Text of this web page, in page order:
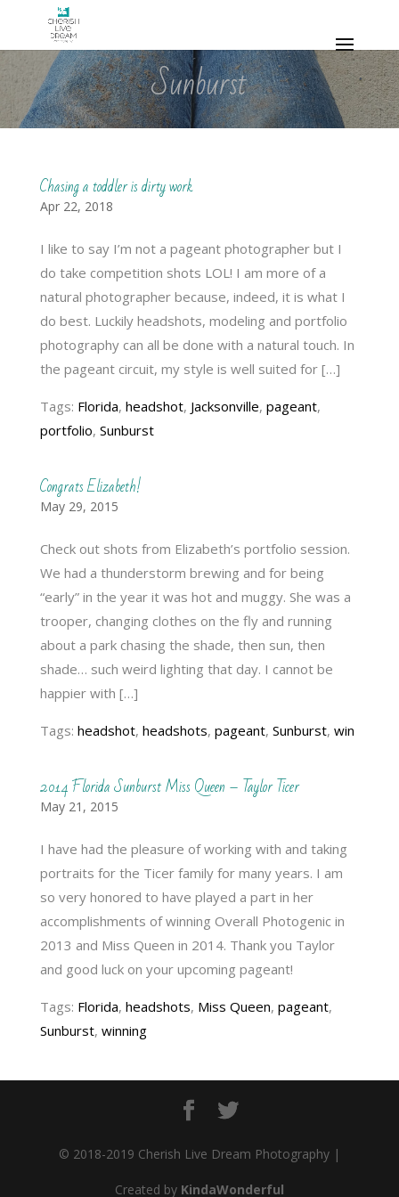
Sunburst
Chasing a toddler is dirty work
Apr 22, 2018
I like to say I’m not a pageant photographer but I
do take competition shots LOL! I am more of a
natural photographer because, indeed, it is what I
do best. Luckily headshots, modeling and portfolio
photography can all be done with a natural touch. In
the pageant circuit, my style is well suited for […]
Tags: Florida, headshot, Jacksonville, pageant,
portfolio, Sunburst
Congrats Elizabeth!
May 29, 2015
Check out shots from Elizabeth’s portfolio session.
We had a thunderstorm brewing and for being
“early” in the year it was hot and muggy. She was a
trooper, changing clothes on the fly and running
about a park chasing the shade, then sun, then
shade… such weird lighting that day. I cannot be
happier with […]
Tags: headshot, headshots, pageant, Sunburst, win
2014 Florida Sunburst Miss Queen – Taylor Ticer
May 21, 2015
I have had the pleasure of working with and taking
portraits for the Ticer family for many years. I am
so very honored to have played a part in her
accomplishments of winning Overall Photogenic in
2013 and Miss Queen in 2014. Thank you Taylor
and good luck on your upcoming pageant!
Tags: Florida, headshots, Miss Queen, pageant,
Sunburst, winning
© 2018-2019 Cherish Live Dream Photography |
Created by KindaWonderful